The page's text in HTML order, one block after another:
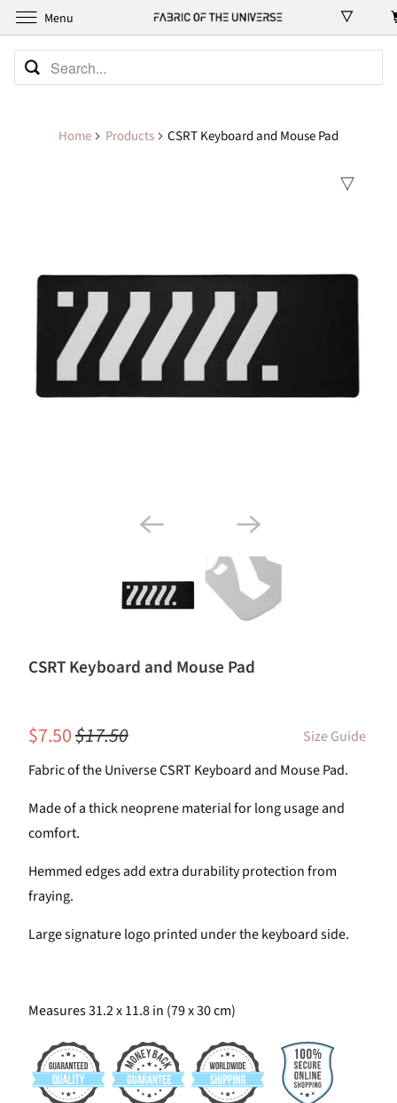
Home Products CSRT Keyboard and Mouse Pad
CSRT Keyboard and Mouse Pad
$7.50$17.50
Size Guide
Fabric of the Universe CSRT Keyboard and Mouse Pad.
Made of a thick neoprene material for long usage and
comfort.
Hemmed edges add extra durability protection from
fraying.
Large signature logo printed under the keyboard side.
Measures 31.2 x 11.8 in (79 x 30 cm)
Menu